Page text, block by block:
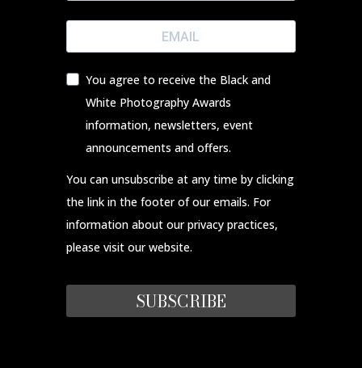
You agree to receive the Black and
White Photography Awards
information, newsletters, event
announcements and offers.
You can unsubscribe at any time by clicking
the link in the footer of our emails. For
information about our privacy practices,
please visit our website.
SUBSCRIBE